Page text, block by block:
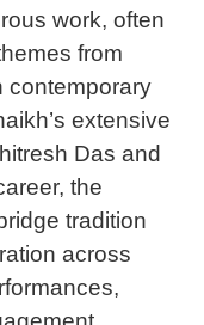
work, often
from
contemporary
extensive
Das and
the
tradition
across